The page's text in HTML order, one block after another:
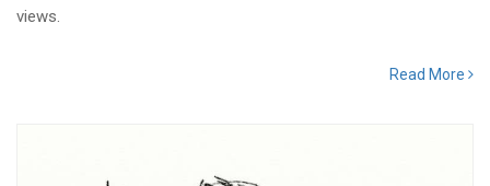
views.
Read More